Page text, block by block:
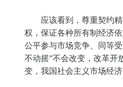
应该看到，尊重契约精
权，保证各种所有制经济
公平参与市场竞争、同等
不动摇”不会改变，改革开
变，我国社会主义市场经